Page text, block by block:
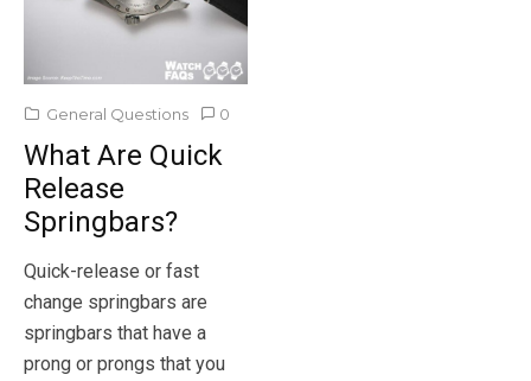
General Questions 0
What Are Quick
Release
Springbars?
Quick-release or fast
change springbars are
springbars that have a
prong or prongs that you